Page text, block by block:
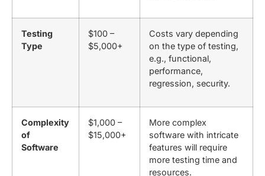
Testing
Type
$100 –
$5,000+
Costs vary depending
on the type of testing,
e.g., functional,
performance,
regression, security.
Complexity
of
Software
$1,000 –
$15,000+
More complex
software with intricate
features will require
more testing time and
resources.